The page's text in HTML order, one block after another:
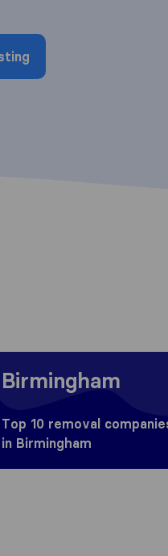
to Birmingham
Birmingham
Top 10 removal
in Birmingham